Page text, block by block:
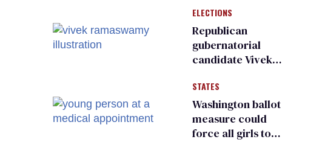
transgender
candidates
ELECTIONS
Republican
gubernatorial
candidate Vivek
an ‘F’ from leading
Ohio LGBTQ+ group
STATES
Washington ballot
measure could
force all girls to